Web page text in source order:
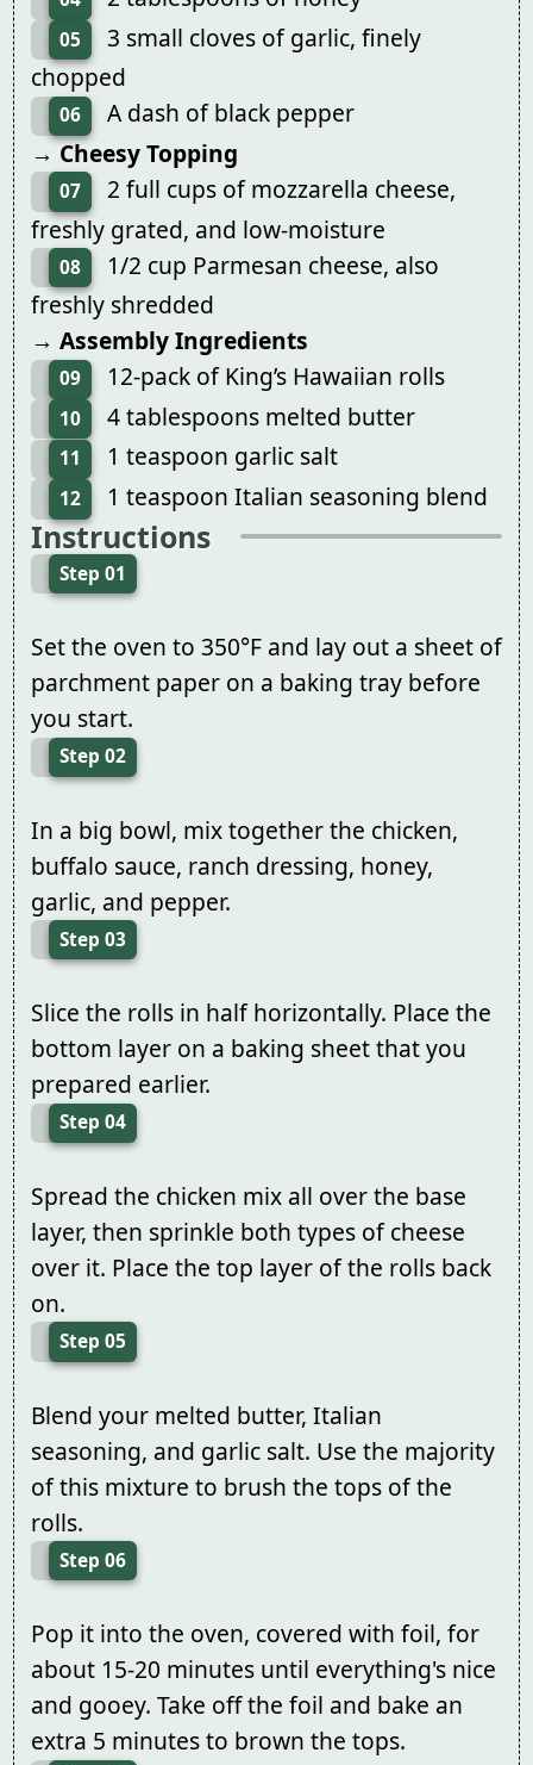
05
3 small cloves of garlic, finely
chopped
06
A dash of black pepper
→ Cheesy Topping
07
2 full cups of mozzarella cheese,
freshly grated, and low-moisture
08
1/2 cup Parmesan cheese, also
freshly shredded
→ Assembly Ingredients
09 12-pack of King’s Hawaiian rolls
10 4 tablespoons melted butter
11 1 teaspoon garlic salt
12 1 teaspoon Italian seasoning blend
Instructions
Step 01
Set the oven to 350°F and lay out a sheet of
parchment paper on a baking tray before
you start.
Step 02
In a big bowl, mix together the chicken,
buffalo sauce, ranch dressing, honey,
garlic, and pepper.
Step 03
Slice the rolls in half horizontally. Place the
bottom layer on a baking sheet that you
prepared earlier.
Step 04
Spread the chicken mix all over the base
layer, then sprinkle both types of cheese
over it. Place the top layer of the rolls back
on.
Step 05
Blend your melted butter, Italian
seasoning, and garlic salt. Use the majority
of this mixture to brush the tops of the
rolls.
Step 06
Pop it into the oven, covered with foil, for
about 15-20 minutes until everything's nice
and gooey. Take off the foil and bake an
extra 5 minutes to brown the tops.